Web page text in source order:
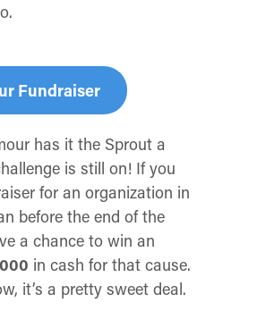
Fundraiser
has it the Sprout a
is still on! If you
for an organization in
before the end of the
a chance to win an
in cash for that cause.
it’s a pretty sweet deal.